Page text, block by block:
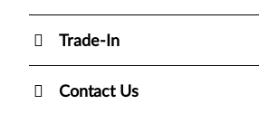
Trade-In
Contact Us